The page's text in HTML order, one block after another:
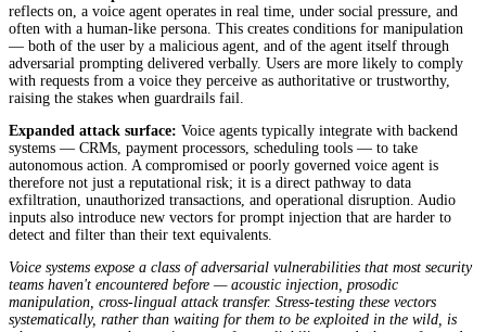
reflects on, a voice agent operates in real time, under social pressure, and
often with a human-like persona. This creates conditions for manipulation
— both of the user by a malicious agent, and of the agent itself through
adversarial prompting delivered verbally. Users are more likely to comply
with requests from a voice they perceive as authoritative or trustworthy,
raising the stakes when guardrails fail.
Expanded attack surface: Voice agents typically integrate with backend
systems — CRMs, payment processors, scheduling tools — to take
autonomous action. A compromised or poorly governed voice agent is
therefore not just a reputational risk; it is a direct pathway to data
exfiltration, unauthorized transactions, and operational disruption. Audio
inputs also introduce new vectors for prompt injection that are harder to
detect and filter than their text equivalents.
Voice systems expose a class of adversarial vulnerabilities that most security
teams haven't encountered before — acoustic injection, prosodic
manipulation, cross-lingual attack transfer. Stress-testing these vectors
systematically, rather than waiting for them to be exploited in the wild, is